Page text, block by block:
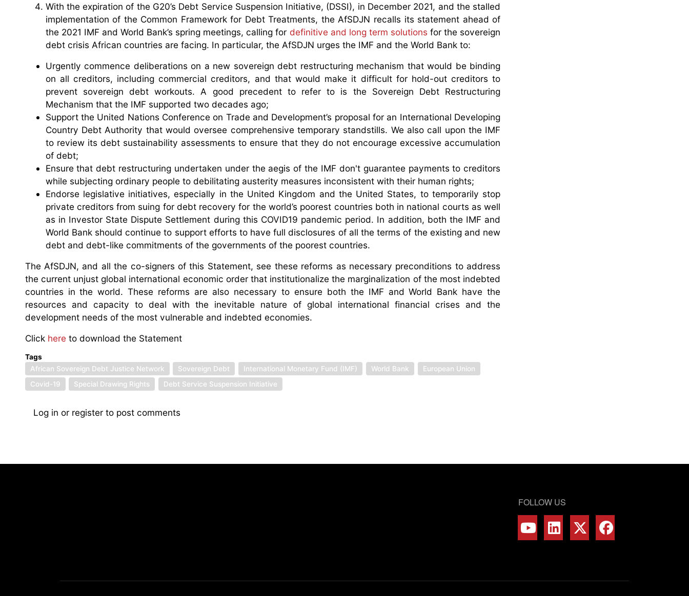
With the expiration of the G20’s Debt Service Suspension Initiative, (DSSI), in December 2021, and the stalled
implementation of the Common Framework for Debt Treatments, the AfSDJN recalls its statement ahead of
the 2021 IMF and World Bank’s spring meetings, calling for definitive and long term solutions for the sovereign
debt crisis African countries are facing. In particular, the AfSDJN urges the IMF and the World Bank to:
Urgently commence deliberations on a new sovereign debt restructuring mechanism that would be binding
on all creditors, including commercial creditors, and that would make it difficult for hold-out creditors to
prevent sovereign debt workouts. A good precedent to refer to is the Sovereign Debt Restructuring
Mechanism that the IMF supported two decades ago;
Support the United Nations Conference on Trade and Development’s proposal for an International Developing
Country Debt Authority that would oversee comprehensive temporary standstills. We also call upon the IMF
to review its debt sustainability assessments to ensure that they do not encourage excessive accumulation
of debt;
Ensure that debt restructuring undertaken under the aegis of the IMF don't guarantee payments to creditors
while subjecting ordinary people to debilitating austerity measures inconsistent with their human rights;
Endorse legislative initiatives, especially in the United Kingdom and the United States, to temporarily stop
private creditors from suing for debt recovery for the world’s poorest countries both in national courts as well
as in Investor State Dispute Settlement during this COVID19 pandemic period. In addition, both the IMF and
World Bank should continue to support efforts to have full disclosures of all the terms of the existing and new
debt and debt-like commitments of the governments of the poorest countries.
The AfSDJN, and all the co-signers of this Statement, see these reforms as necessary preconditions to address
the current unjust global international economic order that institutionalize the marginalization of the most indebted
countries in the world. These reforms are also necessary to ensure both the IMF and World Bank have the
resources and capacity to deal with the inevitable nature of global international financial crises and the
development needs of the most vulnerable and indebted economies.
Click here to download the Statement
Tags
African Sovereign Debt Justice Network
Sovereign Debt International Monetary Fund (IMF) World Bank
European Union
Covid-19
Special Drawing Rights Debt Service Suspension Initiative
Log in or registerto post comments
FOLLOW US